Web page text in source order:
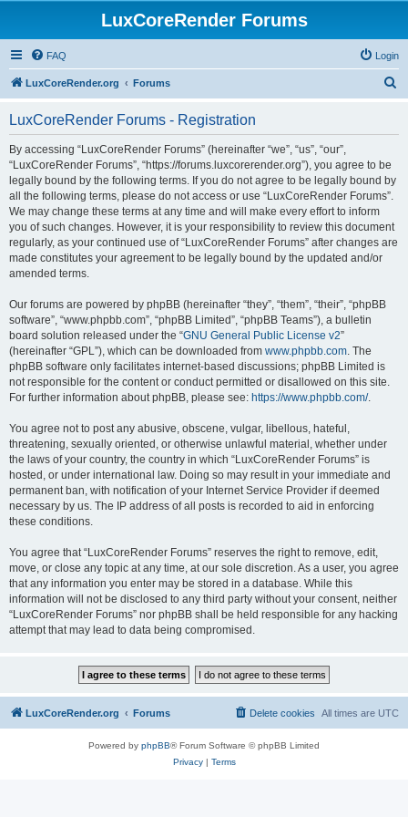
LuxCoreRender Forums
FAQ Login
LuxCoreRender.org Forums
LuxCoreRender Forums - Registration
By accessing “LuxCoreRender Forums” (hereinafter “we”, “us”, “our”,
“LuxCoreRender Forums”, “https://forums.luxcorerender.org”), you agree to be
legally bound by the following terms. If you do not agree to be legally bound by
all the following terms, please do not access or use “LuxCoreRender Forums”.
We may change these terms at any time and will make every effort to inform
you of such changes. However, it is your responsibility to review this document
regularly, as your continued use of “LuxCoreRender Forums” after changes are
made constitutes your agreement to be legally bound by the updated and/or
amended terms.
Our forums are powered by phpBB (hereinafter “they”, “them”, “their”, “phpBB
software”, “www.phpbb.com”, “phpBB Limited”, “phpBB Teams”), a bulletin
board solution released under the “GNU General Public License v2”
(hereinafter “GPL”), which can be downloaded from www.phpbb.com. The
phpBB software only facilitates internet-based discussions; phpBB Limited is
not responsible for the content or conduct permitted or disallowed on this site.
For further information about phpBB, please see: https://www.phpbb.com/.
You agree not to post any abusive, obscene, vulgar, libellous, hateful,
threatening, sexually oriented, or otherwise unlawful material, whether under
the laws of your country, the country in which “LuxCoreRender Forums” is
hosted, or under international law. Doing so may result in your immediate and
permanent ban, with notification of your Internet Service Provider if deemed
necessary by us. The IP address of all posts is recorded to aid in enforcing
these conditions.
You agree that “LuxCoreRender Forums” reserves the right to remove, edit,
move, or close any topic at any time, at our sole discretion. As a user, you agree
that any information you enter may be stored in a database. While this
information will not be disclosed to any third party without your consent, neither
“LuxCoreRender Forums” nor phpBB shall be held responsible for any hacking
attempt that may lead to data being compromised.
LuxCoreRender.org Forums All times are UTC
Delete cookies
Powered by phpBB® Forum Software © phpBB Limited
Privacy| Terms